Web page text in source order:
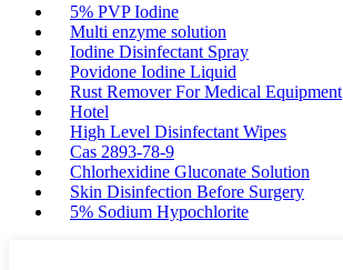
5% PVP Iodine
Multi enzyme solution
Iodine Disinfectant Spray
Povidone Iodine Liquid
Rust Remover For Medical Equipment
Hotel
High Level Disinfectant Wipes
Cas 2893-78-9
Chlorhexidine Gluconate Solution
Skin Disinfection Before Surgery
5% Sodium Hypochlorite